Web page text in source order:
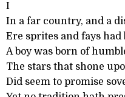
I
In a far country, and a
Ere sprites and fays
A boy was born of
The stars that shone
Did seem to promise